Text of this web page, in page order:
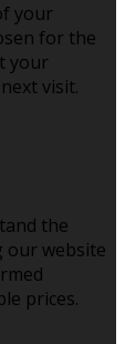
your
for the
your
visit.
the
our website
prices.